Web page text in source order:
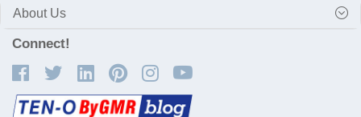
About Us
Connect!